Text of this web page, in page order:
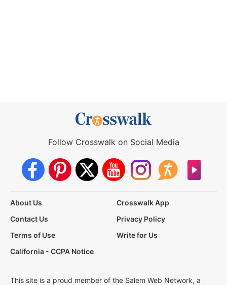
Follow Crosswalk on Social Media
About Us
Crosswalk App
Contact Us
Privacy Policy
Terms of Use
Write for Us
California - CCPA Notice
This site is a proud member of the Salem Web Network, a